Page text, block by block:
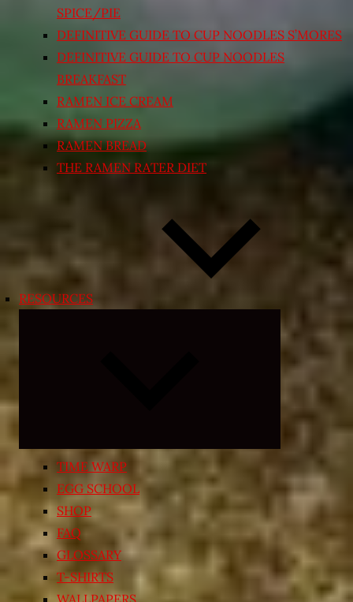
SPICE/PIE
DEFINITIVE GUIDE TO CUP NOODLES S’MORES
DEFINITIVE GUIDE TO CUP NOODLES
BREAKFAST
RAMEN ICE CREAM
RAMEN PIZZA
RAMEN BREAD
THE RAMEN RATER DIET
RESOURCES
child
menu
TIME WARP
EGG SCHOOL
SHOP
FAQ
GLOSSARY
T-SHIRTS